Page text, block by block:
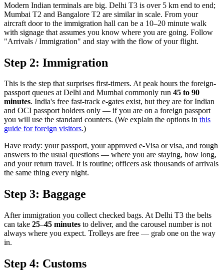
Modern Indian terminals are big. Delhi T3 is over 5 km end to end;
Mumbai T2 and Bangalore T2 are similar in scale. From your
aircraft door to the immigration hall can be a 10–20 minute walk
with signage that assumes you know where you are going. Follow
"Arrivals / Immigration" and stay with the flow of your flight.
Step 2: Immigration
This is the step that surprises first-timers. At peak hours the foreign-
passport queues at Delhi and Mumbai commonly run 45 to 90
minutes. India's free fast-track e-gates exist, but they are for Indian
and OCI passport holders only — if you are on a foreign passport
you will use the standard counters. (We explain the options in this
guide for foreign visitors.)
Have ready: your passport, your approved e-Visa or visa, and rough
answers to the usual questions — where you are staying, how long,
and your return travel. It is routine; officers ask thousands of arrivals
the same thing every night.
Step 3: Baggage
After immigration you collect checked bags. At Delhi T3 the belts
can take 25–45 minutes to deliver, and the carousel number is not
always where you expect. Trolleys are free — grab one on the way
in.
Step 4: Customs